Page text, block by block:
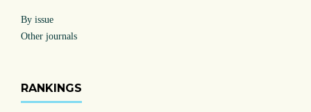
By issue
Other journals
RANKINGS